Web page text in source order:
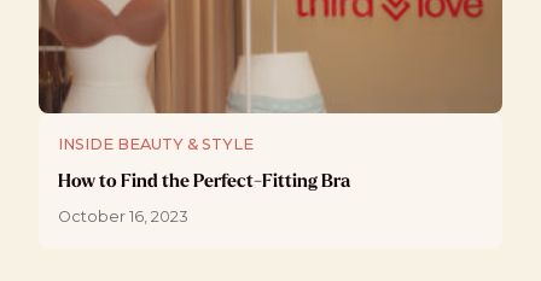
INSIDE BEAUTY & STYLE
How to Find the Perfect-Fitting Bra
October 16, 2023